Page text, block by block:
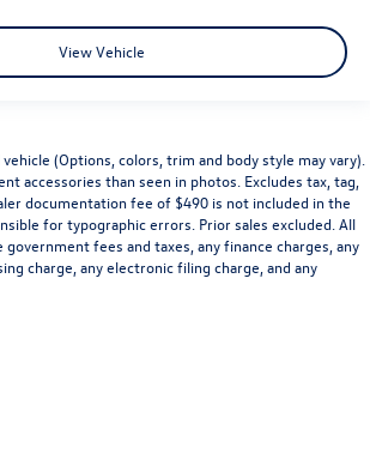
View Vehicle
(Options, colors, trim and body style may vary).
accessories than seen in photos. Excludes tax, tag,
documentation fee of $490 is not included in the
for typographic errors. Prior sales excluded. All
fees and taxes, any finance charges, any
charge, any electronic filing charge, and any